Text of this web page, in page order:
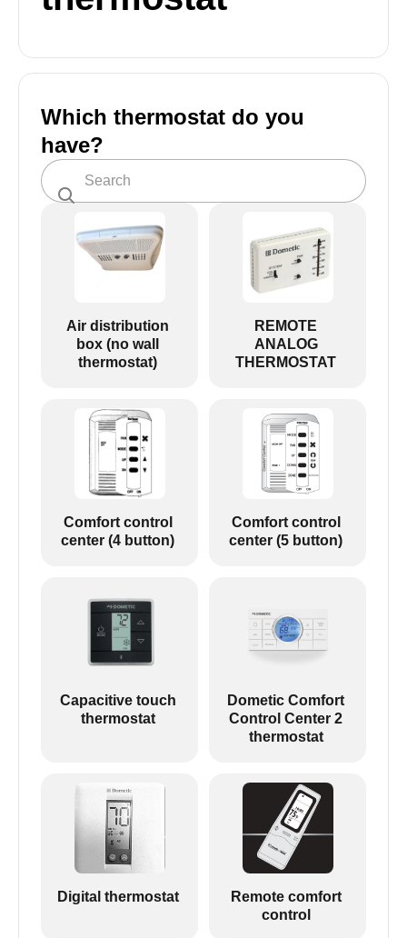
Which thermostat do you
have?
Air distribution
box (no wall
thermostat)
REMOTE
ANALOG
THERMOSTAT
Comfort control
center (4 button)
Comfort control
center (5 button)
Capacitive touch
thermostat
Dometic Comfort
Control Center 2
thermostat
Digital thermostat
Remote comfort
control